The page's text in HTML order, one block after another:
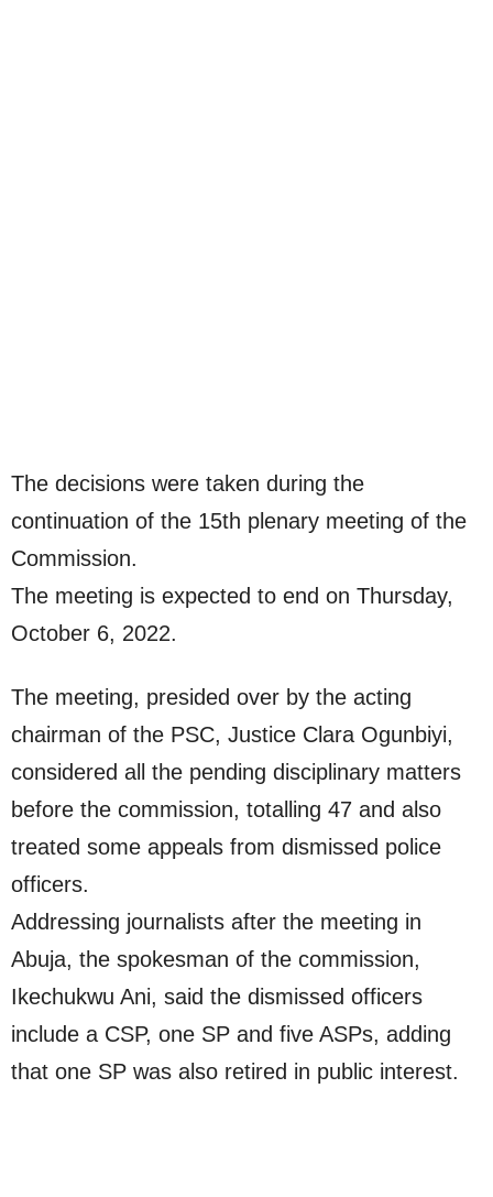
The decisions were taken during the
continuation of the 15th plenary meeting of the
Commission.
The meeting is expected to end on Thursday,
October 6, 2022.
The meeting, presided over by the acting
chairman of the PSC, Justice Clara Ogunbiyi,
considered all the pending disciplinary matters
before the commission, totalling 47 and also
treated some appeals from dismissed police
officers.
Addressing journalists after the meeting in
Abuja, the spokesman of the commission,
Ikechukwu Ani, said the dismissed officers
include a CSP, one SP and five ASPs, adding
that one SP was also retired in public interest.